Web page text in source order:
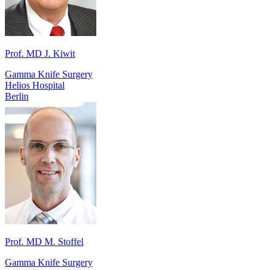
Prof. MD J. Kiwit
Gamma Knife Surgery
Helios Hospital
Berlin
Prof. MD M. Stoffel
Gamma Knife Surgery